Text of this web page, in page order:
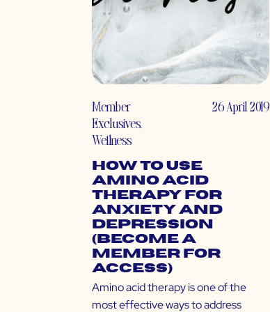
Member
Exclusives,
Wellness
26 April 2019
How to Use
Amino Acid
Therapy for
Anxiety and
Depression
(Become a
Member for
Access)
Amino acid therapy is one of the
most effective ways to address